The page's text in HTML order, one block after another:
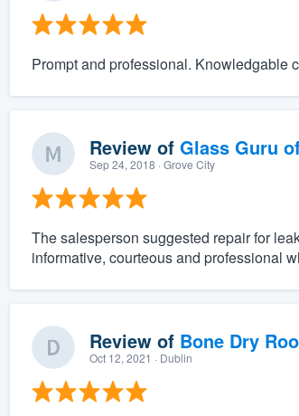
Prompt and professional. Knowledgable
Review of Glass Guru
Sep 24, 2018 · Grove City
The salesperson suggested repair for
informative, courteous and professional
Review of Bone Dry
Oct 12, 2021 · Dublin